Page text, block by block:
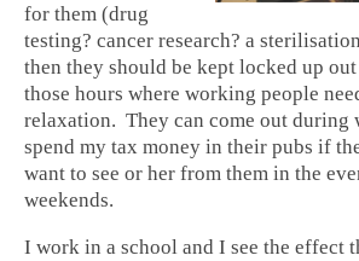
for them (drug
testing? cancer research? a
then they should be kept locked up
those hours where working people
relaxation. They can come out during
spend my tax money in their pubs if
want to see or her from them in the
weekends.
I work in a school and I see the effect